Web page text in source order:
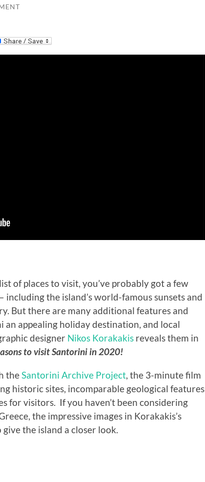
of places to visit, you’ve probably got a few
the island’s world-famous sunsets and
But there are many additional features and
appealing holiday destination, and local
designer Nikos Korakakis reveals them in
to visit Santorini in 2020!
theSantorini Archive Project, the 3-minute film
historic sites, incomparable geological features
for visitors. If you haven’t been considering
the impressive images in Korakakis’s
the island a closer look.